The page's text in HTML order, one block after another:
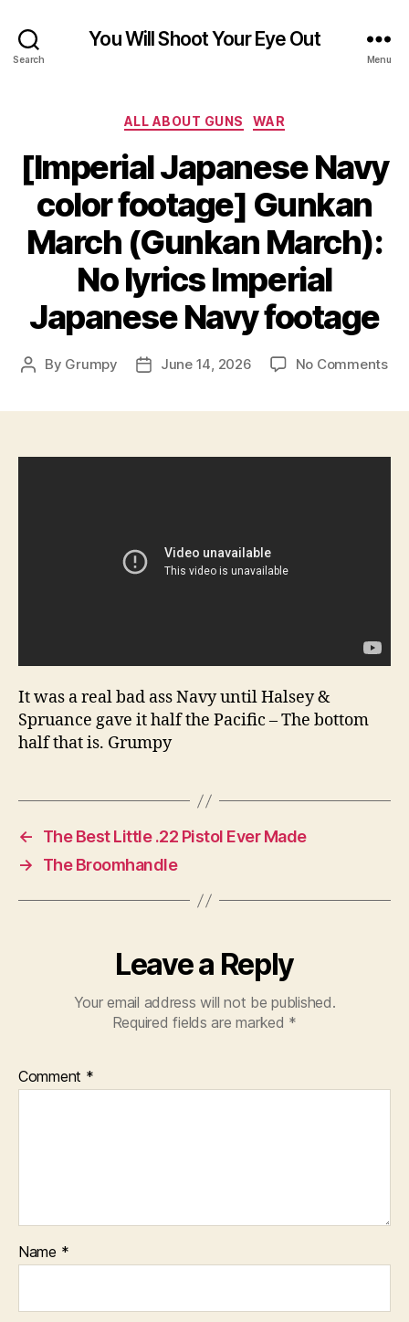
Search
You Will Shoot Your Eye Out
Menu
Categories
ALL ABOUT GUNS WAR
[Imperial Japanese Navy
color footage] Gunkan
March (Gunkan March):
No lyrics Imperial
Japanese Navy footage
Post
By Grumpy
PostJune 14, 2026 No Commentson
It was a real bad ass Navy until Halsey &
Spruance gave it half the Pacific – The bottom
half that is. Grumpy
←
The Best Little .22 Pistol Ever Made
→
The Broomhandle
Leave a Reply
Your email address will not be published.
Required fields are marked *
Comment *
Name *